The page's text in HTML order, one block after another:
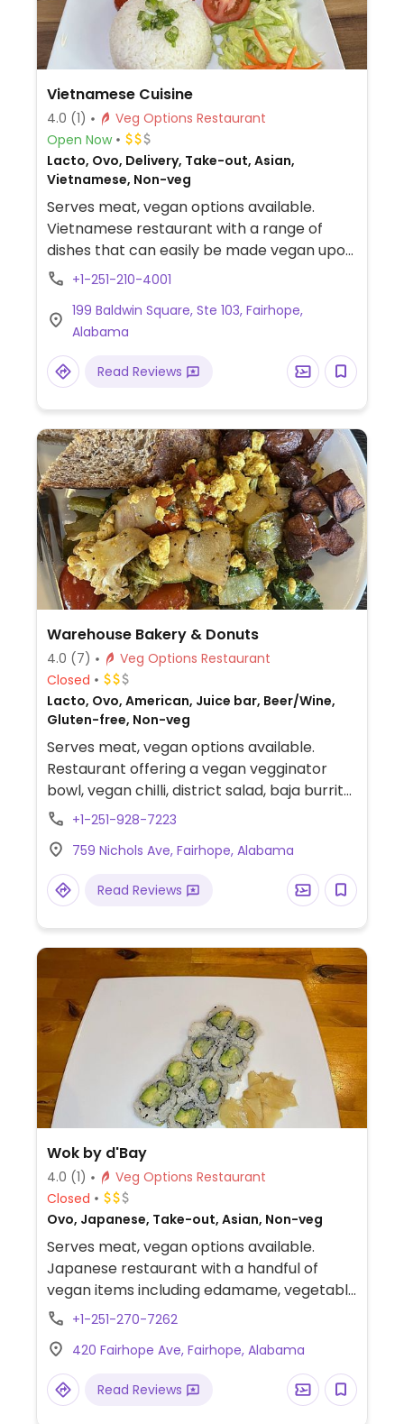
Vietnamese Cuisine
4.0 (1)
Veg Options Restaurant
Open Now
Lacto, Ovo, Delivery, Take-out, Asian,
Vietnamese, Non-veg
Serves meat, vegan options available.
Vietnamese restaurant with a range of
dishes that can easily be made vegan upon
request. Example offerings include summer
bowl and more. Specify vegan and no egg
or fish/oyster sauce when ordering.
+1-251-210-4001
199 Baldwin Square, Ste 103, Fairhope,
Alabama
Read Reviews
Warehouse Bakery & Donuts
4.0 (7)
Veg Options Restaurant
Closed
Lacto, Ovo, American, Juice bar, Beer/Wine,
Gluten-free, Non-veg
Serves meat, vegan options available.
Restaurant offering a vegan vegginator
bowl, vegan chilli, district salad, baja burrito
(omit dairy), and the option to add tofu to
almond mylk.
+1-251-928-7223
759 Nichols Ave, Fairhope, Alabama
Read Reviews
Wok by d'Bay
4.0 (1)
Veg Options Restaurant
Closed
Ovo, Japanese, Take-out, Asian, Non-veg
Serves meat, vegan options available.
Japanese restaurant with a handful of
vegan items including edamame, vegetable
spring rolls, a ginger salad, miso soup,
white rice. There is also a lettuce wrap that
can be ordered without the chicken.
+1-251-270-7262
420 Fairhope Ave, Fairhope, Alabama
Read Reviews